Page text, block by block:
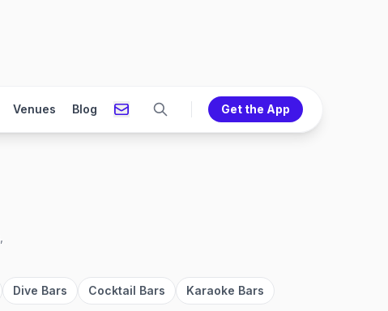
Venues Blog Get the App
Dive Bars Cocktail Bars
Karaoke Bars